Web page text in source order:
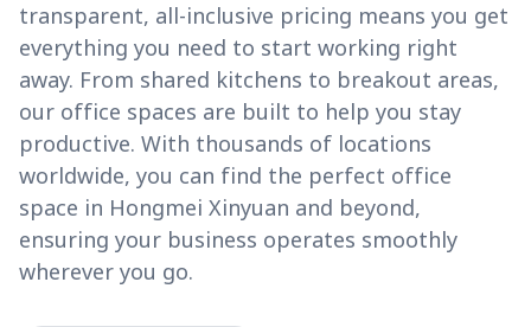
transparent, all-inclusive pricing means you get
everything you need to start working right
away. From shared kitchens to breakout areas,
our office spaces are built to help you stay
productive. With thousands of locations
worldwide, you can find the perfect office
space in Hongmei Xinyuan and beyond,
ensuring your business operates smoothly
wherever you go.